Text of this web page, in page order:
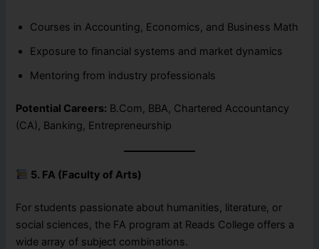
Courses in Accounting, Economics, and Business Math
Exposure to financial systems and market dynamics
Mentoring from industry professionals
Potential Careers: B.Com, BBA, Chartered Accountancy
(CA), Banking, Entrepreneurship
5. FA (Faculty of Arts)
For students passionate about humanities, literature, or
social sciences, the FA program at Reads College offers a
wide array of subject combinations.